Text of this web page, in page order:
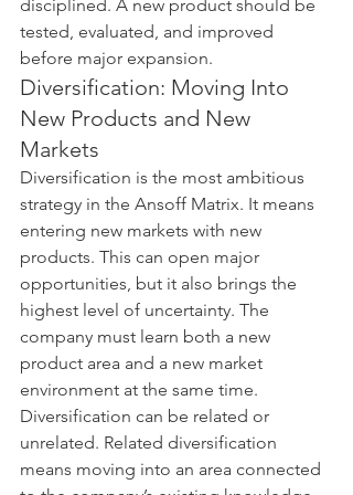
disciplined. A new product should be
tested, evaluated, and improved
before major expansion.
Diversification: Moving Into
New Products and New
Markets
Diversification is the most ambitious
strategy in the Ansoff Matrix. It means
entering new markets with new
products. This can open major
opportunities, but it also brings the
highest level of uncertainty. The
company must learn both a new
product area and a new market
environment at the same time.
Diversification can be related or
unrelated. Related diversification
means moving into an area connected